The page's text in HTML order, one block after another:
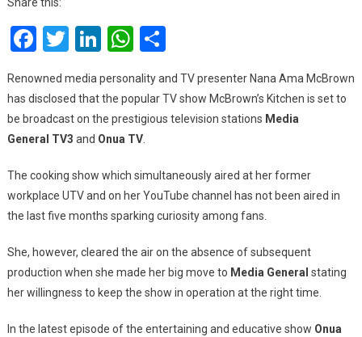
Announces
The
‘McBrown’s
Kitchen’,
A
To
Air
On
And
Onua
TV
Share this:
Facebook
Twitter
LinkedInWhatsApp
Renowned media personality and TV presenter Nana Ama McBrown
has disclosed that the popular TV show McBrown’s Kitchen is set to
be broadcast on the prestigious television stations Media
General TV3 and Onua TV.
The cooking show which simultaneously aired at her former
workplace UTV and on her YouTube channel has not been aired in
the last five months sparking curiosity among fans.
She, however, cleared the air on the absence of subsequent
production when she made her big move to Media General stating
her willingness to keep the show in operation at the right time.
In the latest episode of the entertaining and educative show Onua